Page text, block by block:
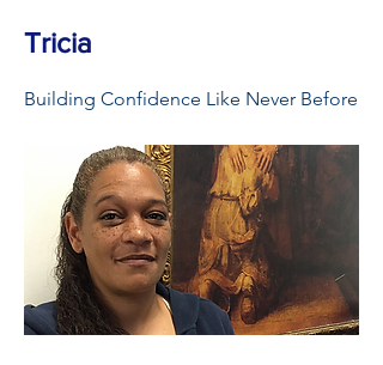
Tricia
Building Confidence Like Never Before